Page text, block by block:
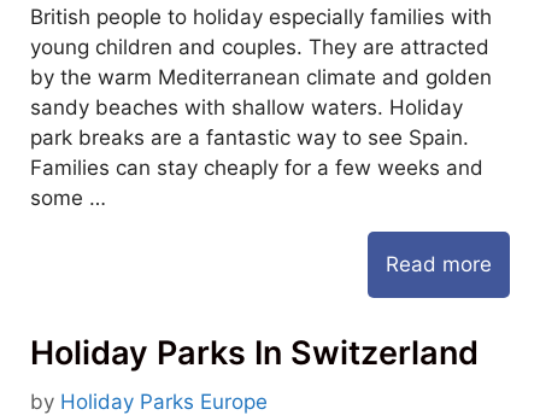
British people to holiday especially families with
young children and couples. They are attracted
by the warm Mediterranean climate and golden
sandy beaches with shallow waters. Holiday
park breaks are a fantastic way to see Spain.
Families can stay cheaply for a few weeks and
some …
Read more
Holiday Parks In Switzerland
by Holiday Parks Europe